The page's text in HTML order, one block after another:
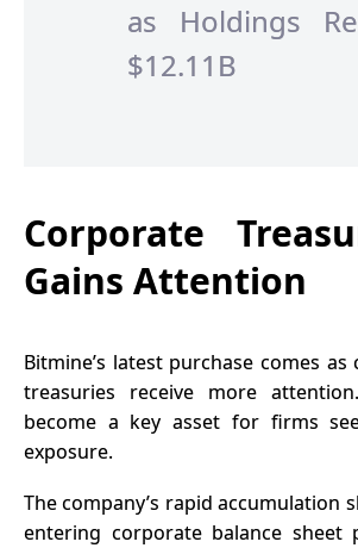
as Holdings
$12.11B
Corporate
Gains Attention
Bitmine’s latest purchase comes
treasuries receive more
become a key asset for firms
exposure.
The company’s rapid accumulation
entering corporate balance sheet